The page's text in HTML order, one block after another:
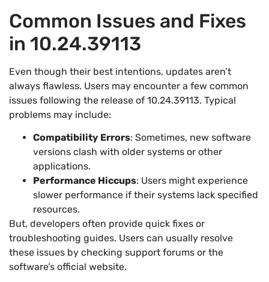
Common Issues and Fixes
in 10.24.39113
Even though their best intentions, updates aren’t
always flawless. Users may encounter a few common
issues following the release of 10.24.39113. Typical
problems may include:
Compatibility Errors: Sometimes, new software
versions clash with older systems or other
applications.
Performance Hiccups: Users might experience
slower performance if their systems lack specified
resources.
But, developers often provide quick fixes or
troubleshooting guides. Users can usually resolve
these issues by checking support forums or the
software’s official website.